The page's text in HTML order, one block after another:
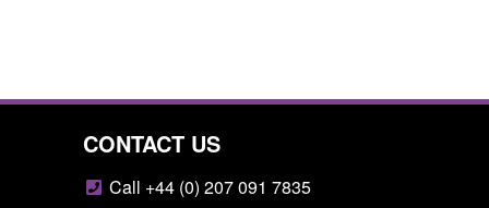
CONTACT US
Call +44 (0) 207 091 7835